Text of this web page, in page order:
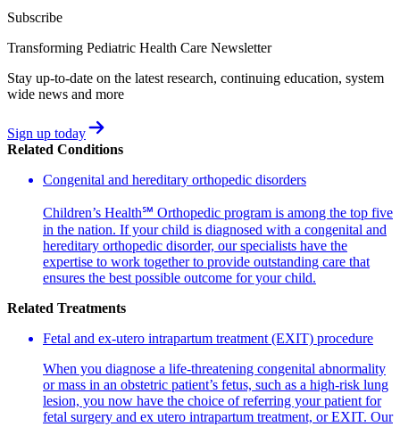
Subscribe
Transforming Pediatric Health Care Newsletter
Stay up-to-date on the latest research, continuing education, system
wide news and more
Sign up today
Related Conditions
Congenital and hereditary orthopedic disorders
Children’s Health℠ Orthopedic program is among the top five
in the nation. If your child is diagnosed with a congenital and
hereditary orthopedic disorder, our specialists have the
expertise to work together to provide outstanding care that
ensures the best possible outcome for your child.
Related Treatments
Fetal and ex-utero intrapartum treatment (EXIT) procedure
When you diagnose a life-threatening congenital abnormality
or mass in an obstetric patient’s fetus, such as a high-risk lung
lesion, you now have the choice of referring your patient for
fetal surgery and ex utero intrapartum treatment, or EXIT. Our